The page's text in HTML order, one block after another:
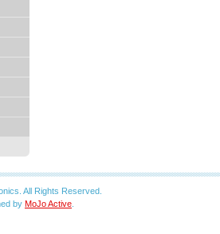
All Rights Reserved.
by MoJo Active